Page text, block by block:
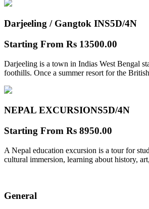
Darjeeling / Gangtok INS5D/4N
Starting From Rs 13500.00
Darjeeling is a town in Indias West Bengal
foothills. Once a summer resort for the British
NEPAL EXCURSIONS5D/4N
Starting From Rs 8950.00
A Nepal education excursion is a tour for
cultural immersion, learning about history,
General